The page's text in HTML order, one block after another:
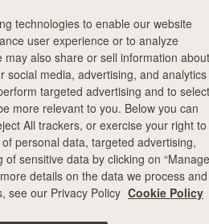
add to bag
+10
technologies to enable our website
user experience or to analyze
also share or sell information about
social media, advertising, and analytics
targeted advertising and to select
more relevant to you. Below you can
All trackers, or exercise your right to
personal data, targeted advertising,
sensitive data by clicking on “Manage
details on the data we process and
see our Privacy Policy Cookie Policy